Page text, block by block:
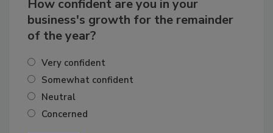
How confident are you in your
business's growth for the remainder
Very confident
Somewhat confident
Neutral